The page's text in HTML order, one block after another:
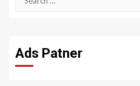
Ads Patner